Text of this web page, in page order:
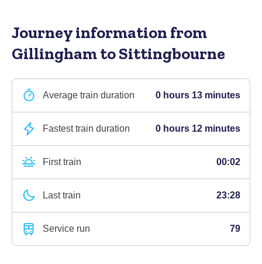
Journey information from
Gillingham to Sittingbourne
Average train duration 0 hours 13 minutes
Fastest train duration 0 hours 12 minutes
First train 00:02
Last train 23:28
Service run 79